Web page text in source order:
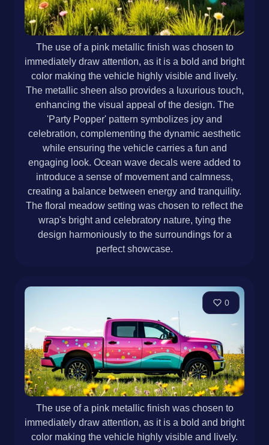
The use of a pink metallic finish was chosen to
immediately draw attention, as it is a bold and bright
color making the vehicle highly visible and lively.
The metallic sheen also provides a luxurious touch,
enhancing the visual appeal of the design. The
'Party Popper' pattern symbolizes joy and
celebration, complementing the dynamic aesthetic
while ensuring the vehicle carries a fun and
engaging look. Ocean wave decals were added to
introduce a sense of movement and calmness,
creating a balance between energy and tranquility.
The floral meadow setting was chosen to reflect the
wrap's bright and celebratory nature, tying the
design harmoniously to the surroundings for a
perfect showcase.
0
The use of a pink metallic finish was chosen to
immediately draw attention, as it is a bold and bright
color making the vehicle highly visible and lively.